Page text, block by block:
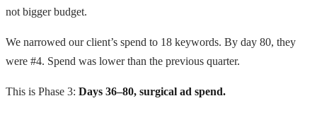
not bigger budget.
We narrowed our client’s spend to 18 keywords. By day 80, they
were #4. Spend was lower than the previous quarter.
This is Phase 3: Days 36–80, surgical ad spend.